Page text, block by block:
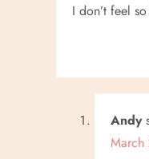
I don’t feel
Andy